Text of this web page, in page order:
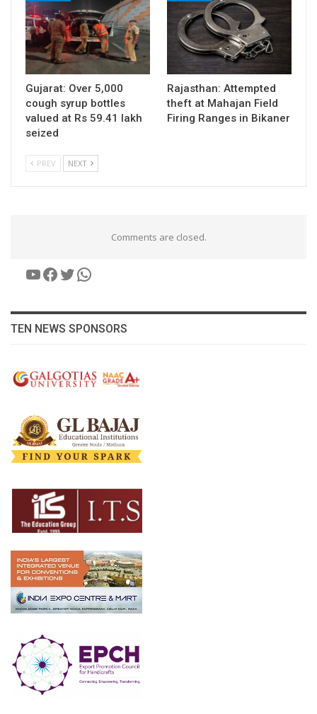
Gujarat: Over 5,000
cough syrup bottles
valued at Rs 59.41 lakh
seized
Rajasthan: Attempted
theft at Mahajan Field
Firing Ranges in Bikaner
PREV NEXT
Comments are closed.
YouTube
Facebook
Twitter
WhatsApp
TEN NEWS SPONSORS